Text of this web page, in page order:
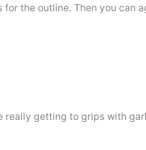
the outline. Then you can
really getting to grips with